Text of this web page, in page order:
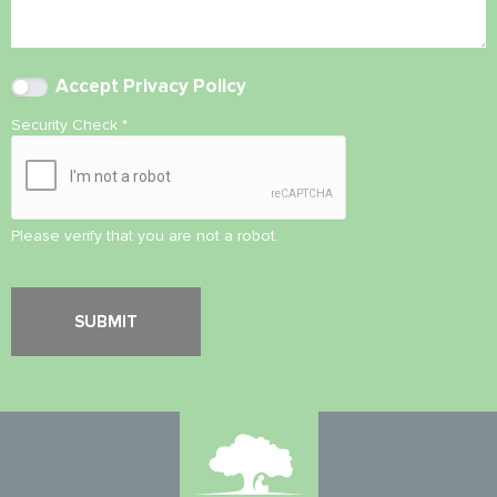
Accept Privacy Policy
Security Check *
Please verify that you are not a robot.